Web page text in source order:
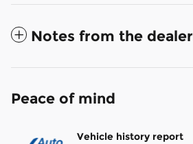
Notes from the dealer
Peace of mind
Vehicle history report